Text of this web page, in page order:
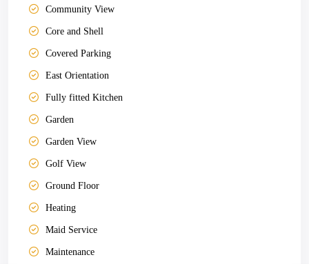
Community View
Core and Shell
Covered Parking
East Orientation
Fully fitted Kitchen
Garden
Garden View
Golf View
Ground Floor
Heating
Maid Service
Maintenance